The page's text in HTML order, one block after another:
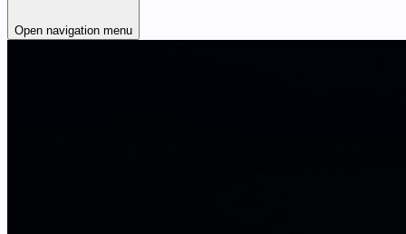
Open navigation menu